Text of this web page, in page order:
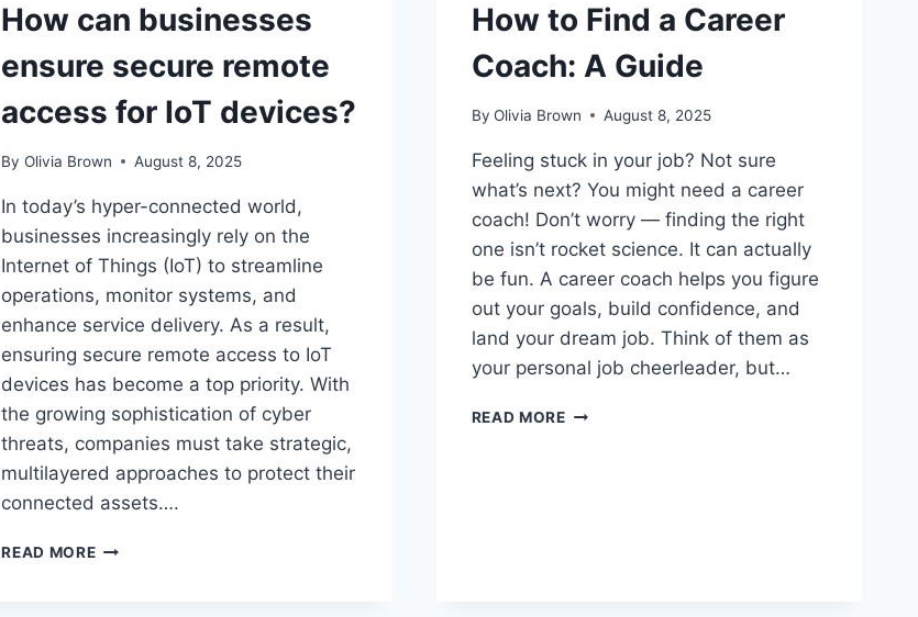
How can businesses
ensure secure remote
access for IoT devices?
By Olivia Brown August 8, 2025
In today’s hyper-connected world,
businesses increasingly rely on the
Internet of Things (IoT) to streamline
operations, monitor systems, and
enhance service delivery. As a result,
ensuring secure remote access to IoT
devices has become a top priority. With
the growing sophistication of cyber
threats, companies must take strategic,
multilayered approaches to protect their
connected assets….
READ MOREHOW
How to Find a Career
Coach: A Guide
By Olivia Brown August 8, 2025
Feeling stuck in your job? Not sure
what’s next? You might need a career
coach! Don’t worry — finding the right
one isn’t rocket science. It can actually
be fun. A career coach helps you figure
out your goals, build confidence, and
land your dream job. Think of them as
your personal job cheerleader, but…
READ MOREHOW